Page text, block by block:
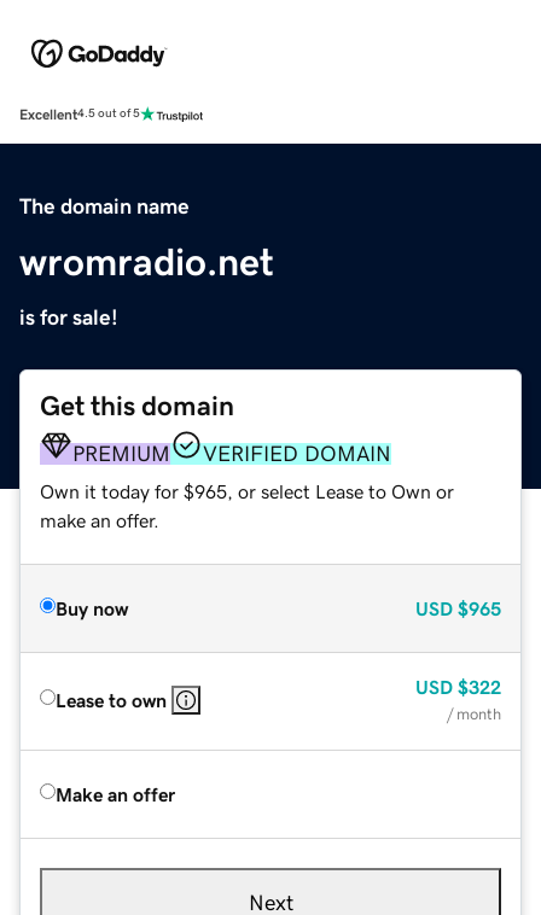
Excellent4.5 out of 5
The domain name
wromradio.net
is for sale!
Get this domain
PREMIUM VERIFIED DOMAIN
Own it today for $965, or select Lease to Own or
make an offer.
Buy now USD $965
Lease to own
USD $322
/ month
Make an offer
Next